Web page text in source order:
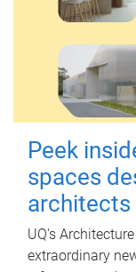
Peek
spaces
architects
UQ's
extraordinary